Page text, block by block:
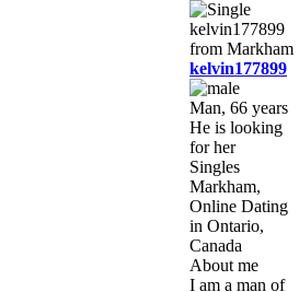
kelvin177899
Man, 66 years
He is looking
for her
Singles
Markham,
Online Dating
in Ontario,
Canada
About me
I am a man of